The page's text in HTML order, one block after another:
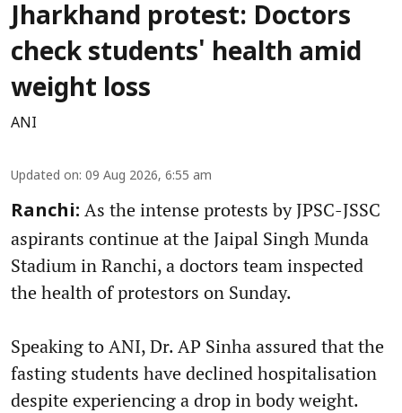
Jharkhand protest: Doctors
check students' health amid
weight loss
ANI
Updated on: 09 Aug 2026, 6:55 am
Ranchi: As the intense protests by JPSC-JSSC
aspirants continue at the Jaipal Singh Munda
Stadium in Ranchi, a doctors team inspected
the health of protestors on Sunday.
Speaking to ANI, Dr. AP Sinha assured that the
fasting students have declined hospitalisation
despite experiencing a drop in body weight.